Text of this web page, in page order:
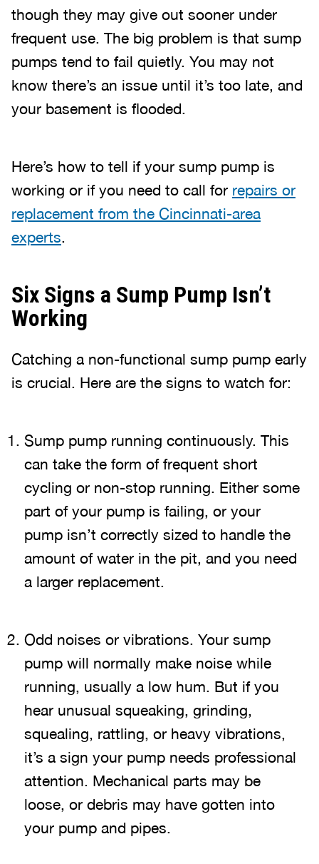
though they may give out sooner under
frequent use. The big problem is that sump
pumps tend to fail quietly. You may not
know there’s an issue until it’s too late, and
your basement is flooded.
Here’s how to tell if your sump pump is
working or if you need to call for repairs or
replacement from the Cincinnati-area
experts.
Six Signs a Sump Pump Isn’t
Working
Catching a non-functional sump pump early
is crucial. Here are the signs to watch for:
Sump pump running continuously. This
can take the form of frequent short
cycling or non-stop running. Either some
part of your pump is failing, or your
pump isn’t correctly sized to handle the
amount of water in the pit, and you need
a larger replacement.
Odd noises or vibrations. Your sump
pump will normally make noise while
running, usually a low hum. But if you
hear unusual squeaking, grinding,
squealing, rattling, or heavy vibrations,
it’s a sign your pump needs professional
attention. Mechanical parts may be
loose, or debris may have gotten into
your pump and pipes.